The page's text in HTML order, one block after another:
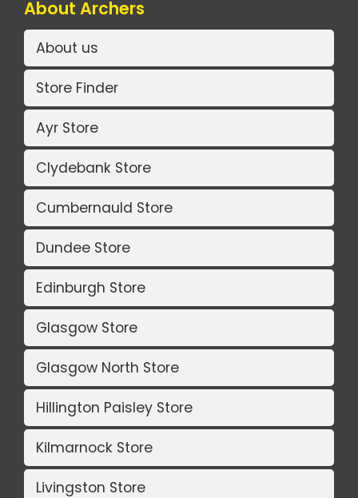
About Archers
About us
Store Finder
Ayr Store
Clydebank Store
Cumbernauld Store
Dundee Store
Edinburgh Store
Glasgow Store
Glasgow North Store
Hillington Paisley Store
Kilmarnock Store
Livingston Store